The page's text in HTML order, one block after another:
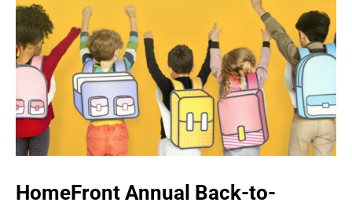
HomeFront Annual Back-to-